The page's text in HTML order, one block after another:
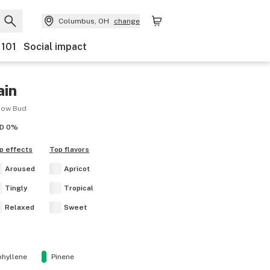
Columbus, OH change
Social impact
Bud
0%
effects
Aroused
Tingly
Relaxed
Top flavors
Apricot
Tropical
Sweet
Pinene